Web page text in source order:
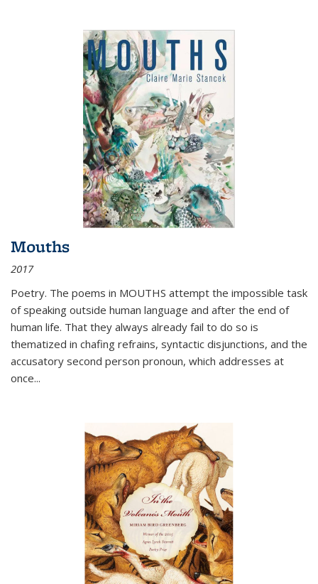
Mouths
2017
Poetry. The poems in MOUTHS attempt the impossible task
of speaking outside human language and after the end of
human life. That they always already fail to do so is
thematized in chafing refrains, syntactic disjunctions, and the
accusatory second person pronoun, which addresses at
once...